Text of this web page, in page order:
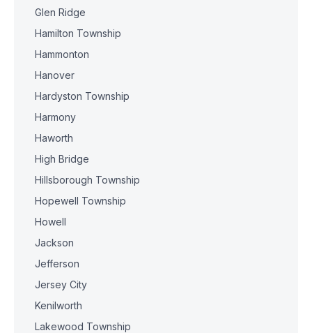
Glen Ridge
Hamilton Township
Hammonton
Hanover
Hardyston Township
Harmony
Haworth
High Bridge
Hillsborough Township
Hopewell Township
Howell
Jackson
Jefferson
Jersey City
Kenilworth
Lakewood Township